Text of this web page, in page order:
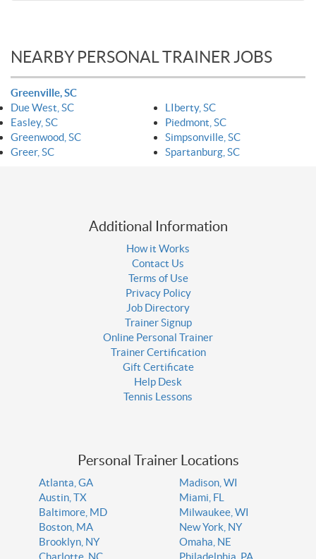
NEARBY PERSONAL TRAINER JOBS
Greenville, SC
Due West, SC
Easley, SC
Greenwood, SC
Greer, SC
LIberty, SC
Piedmont, SC
Simpsonville, SC
Spartanburg, SC
Additional Information
How it Works
Contact Us
Terms of Use
Privacy Policy
Job Directory
Trainer Signup
Online Personal Trainer
Trainer Certification
Gift Certificate
Help Desk
Tennis Lessons
Personal Trainer Locations
Atlanta, GA
Austin, TX
Baltimore, MD
Boston, MA
Brooklyn, NY
Charlotte, NC
Madison, WI
Miami, FL
Milwaukee, WI
New York, NY
Omaha, NE
Philadelphia, PA